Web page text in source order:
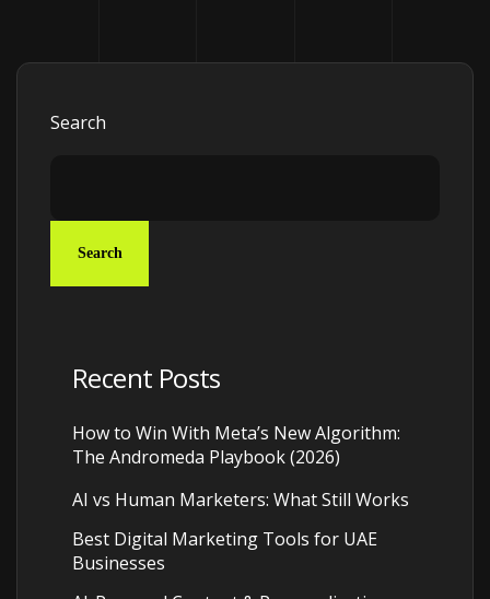
Search
Search
Recent Posts
How to Win With Meta’s New Algorithm:
The Andromeda Playbook (2026)
AI vs Human Marketers: What Still Works
Best Digital Marketing Tools for UAE
Businesses